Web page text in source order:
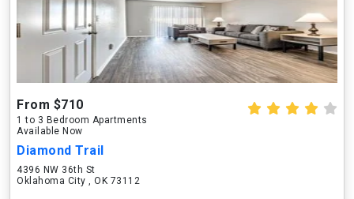
From $710
1 to 3 Bedroom Apartments
Available Now
Diamond Trail
4396 NW 36th St
Oklahoma City , OK 73112